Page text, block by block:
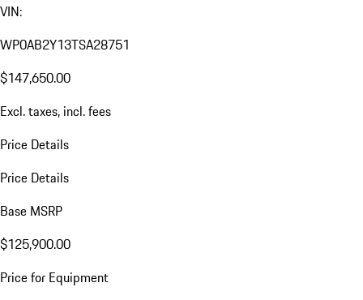
VIN:
WP0AB2Y13TSA28751
$147,650.00
Excl. taxes, incl. fees
Price Details
Price Details
Base MSRP
$125,900.00
Price for Equipment